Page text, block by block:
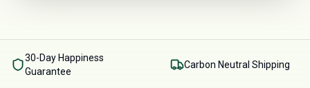
30-Day Happiness
Guarantee
Carbon Neutral Shipping